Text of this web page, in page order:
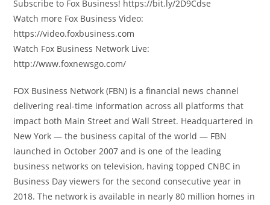
Subscribe to Fox Business! https://bit.ly/2D9Cdse
Watch more Fox Business Video:
https://video.foxbusiness.com
Watch Fox Business Network Live:
http://www.foxnewsgo.com/
FOX Business Network (FBN) is a financial news channel
delivering real-time information across all platforms that
impact both Main Street and Wall Street. Headquartered in
New York — the business capital of the world — FBN
launched in October 2007 and is one of the leading
business networks on television, having topped CNBC in
Business Day viewers for the second consecutive year in
2018. The network is available in nearly 80 million homes in